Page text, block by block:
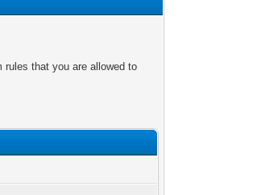
that you are allowed to